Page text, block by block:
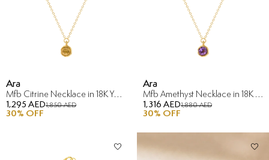
Ara
Mfb Citrine Necklace in 18K Yellow Gold
1,295 AED1,850 AED
30% OFF
Ara
Mfb Amethyst Necklace in 18K Yellow Gold
1,316 AED1,880 AED
30% OFF